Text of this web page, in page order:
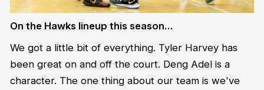
On the Hawks lineup this season…
We got a little bit of everything. Tyler Harvey has
been great on and off the court. Deng Adel is a
character. The one thing about our team is we've